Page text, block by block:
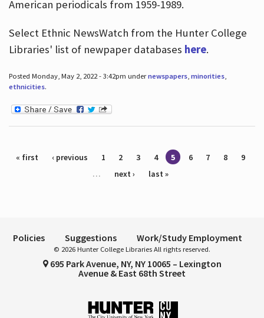
American periodicals from 1959-1989.
Select Ethnic NewsWatch from the Hunter College
Libraries' list of newpaper databases here.
Posted Monday, May 2, 2022 - 3:42pm undernewspapers, minorities,
ethnicities.
Pages
« first ‹ previous 1 2 3 4 5 6 7 8
9
…
next › last »
Policies Suggestions Work/Study Employment
© 2026 Hunter College Libraries All rights reserved.
695 Park Avenue, NY, NY 10065 – Lexington
Avenue & East 68th Street